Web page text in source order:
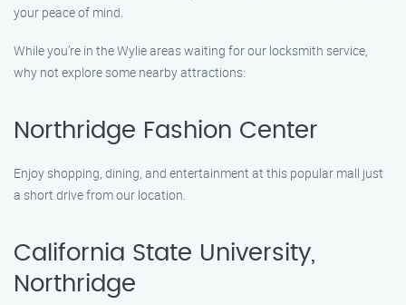
your peace of mind.
While you’re in the Wylie areas waiting for our locksmith service,
why not explore some nearby attractions:
Northridge Fashion Center
Enjoy shopping, dining, and entertainment at this popular mall just
a short drive from our location.
California State University,
Northridge